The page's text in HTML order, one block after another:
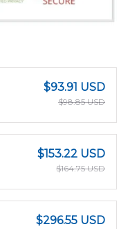
$93.91 USD
$98.85 USD
$153.22 USD
$164.75 USD
$296.55 USD